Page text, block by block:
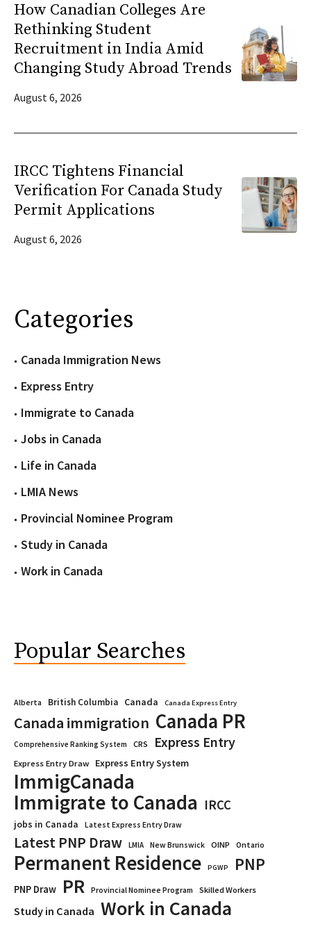
How Canadian Colleges Are
Rethinking Student
Recruitment in India Amid
Changing Study Abroad Trends
August 6, 2026
IRCC Tightens Financial
Verification For Canada Study
Permit Applications
August 6, 2026
Categories
Canada Immigration News
Express Entry
Immigrate to Canada
Jobs in Canada
Life in Canada
LMIA News
Provincial Nominee Program
Study in Canada
Work in Canada
Popular Searches
Alberta British Columbia Canada Canada Express Entry
Canada immigration Canada PR
Comprehensive Ranking System CRS Express Entry
Express Entry Draw Express Entry System
ImmigCanada
Immigrate to Canada IRCC
jobs in Canada Latest Express Entry Draw
Latest PNP Draw LMIA New Brunswick OINP Ontario
Permanent Residence PGWP PNP
PNP Draw PR Provincial Nominee Program Skilled Workers
Study in Canada Work in Canada